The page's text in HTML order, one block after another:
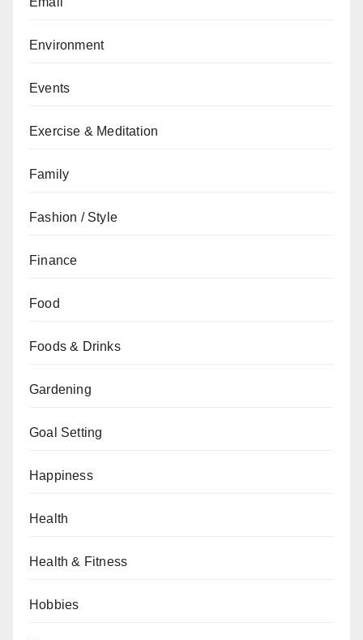
Environment
Events
Exercise & Meditation
Family
Fashion / Style
Finance
Food
Foods & Drinks
Gardening
Goal Setting
Happiness
Health
Health & Fitness
Hobbies